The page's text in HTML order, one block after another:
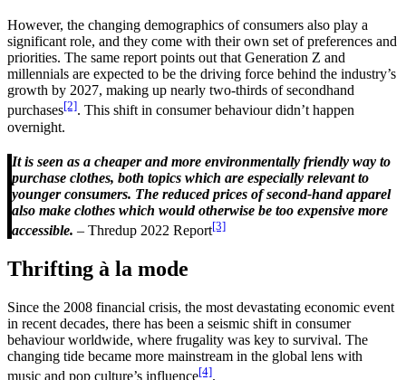
However, the changing demographics of consumers also play a
significant role, and they come with their own set of preferences and
priorities. The same report points out that Generation Z and
millennials are expected to be the driving force behind the industry’s
growth by 2027, making up nearly two-thirds of secondhand
purchases[2]. This shift in consumer behaviour didn’t happen
overnight.
It is seen as a cheaper and more environmentally friendly way to
purchase clothes, both topics which are especially relevant to
younger consumers. The reduced prices of second-hand apparel
also make clothes which would otherwise be too expensive more
accessible. – Thredup 2022 Report[3]
Thrifting à la mode
Since the 2008 financial crisis, the most devastating economic event
in recent decades, there has been a seismic shift in consumer
behaviour worldwide, where frugality was key to survival. The
changing tide became more mainstream in the global lens with
music and pop culture’s influence[4].